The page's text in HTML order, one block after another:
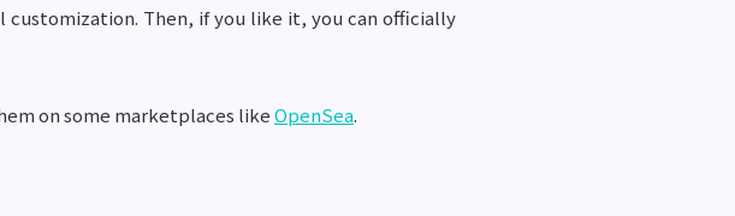
customization. Then, if you like it, you can officially
on some marketplaces likeOpenSea.